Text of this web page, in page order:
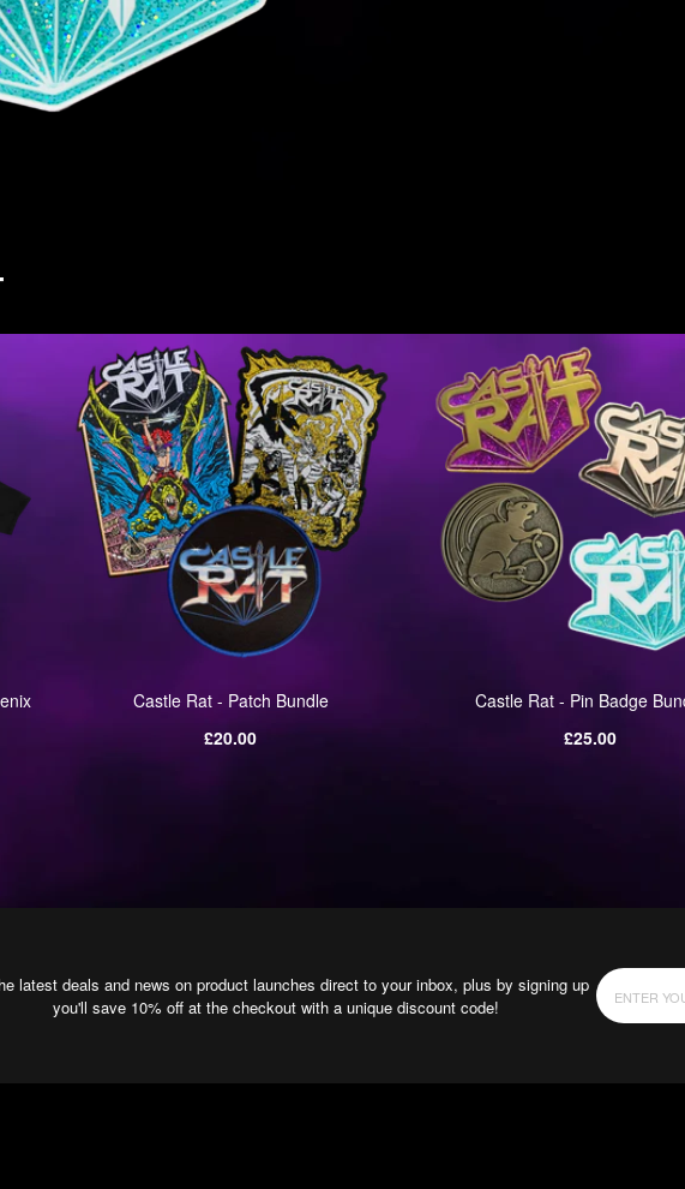
Castle Rat - Patch Bundle
Regular
£20.00
Castle Rat - Pin Badge
Regular
£25.00
latest deals and news on product launches direct to your inbox, plus by signing up
you'll save 10% off at the checkout with a unique discount code!